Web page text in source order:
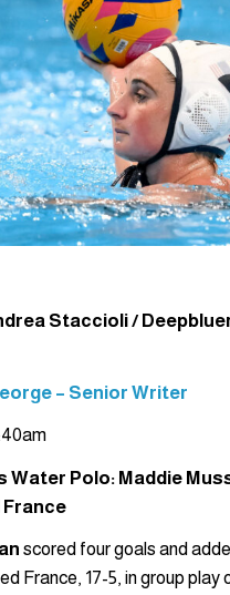
Staccioli /
– Senior Writer
Water Polo: Maddie
France
scored four goals and
France, 17-5, in group play